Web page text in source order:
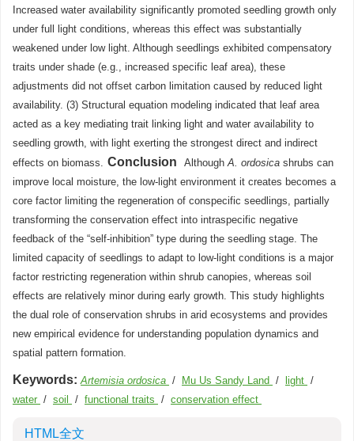
Increased water availability significantly promoted seedling growth only
under full light conditions, whereas this effect was substantially
weakened under low light. Although seedlings exhibited compensatory
traits under shade (e.g., increased specific leaf area), these
adjustments did not offset carbon limitation caused by reduced light
availability. (3) Structural equation modeling indicated that leaf area
acted as a key mediating trait linking light and water availability to
seedling growth, with light exerting the strongest direct and indirect
effects on biomass. Conclusion AlthoughA. ordosica shrubs can
improve local moisture, the low-light environment it creates becomes a
core factor limiting the regeneration of conspecific seedlings, partially
transforming the conservation effect into intraspecific negative
feedback of the “self-inhibition” type during the seedling stage. The
limited capacity of seedlings to adapt to low-light conditions is a major
factor restricting regeneration within shrub canopies, whereas soil
effects are relatively minor during early growth. This study highlights
the dual role of conservation shrubs in arid ecosystems and provides
new empirical evidence for understanding population dynamics and
spatial pattern formation.
Keywords: Artemisia ordosica / Mu Us Sandy Land / light /
water / soil / functional traits / conservation effect
HTML全文